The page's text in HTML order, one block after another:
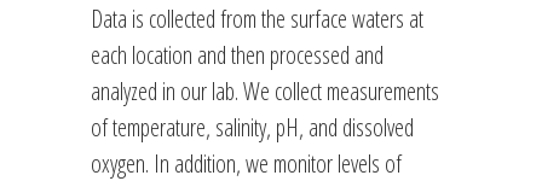
Data is collected from the surface waters at
each location and then processed and
analyzed in our lab. We collect measurements
of temperature, salinity, pH, and dissolved
oxygen. In addition, we monitor levels of